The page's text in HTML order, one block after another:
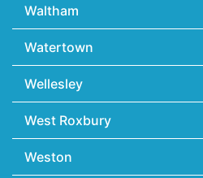
Waltham
Watertown
Wellesley
West Roxbury
Weston